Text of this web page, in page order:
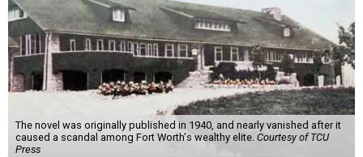
The novel was originally published in 1940, and nearly vanished after it
caused a scandal among Fort Worth's wealthy elite. Courtesy of TCU
Press